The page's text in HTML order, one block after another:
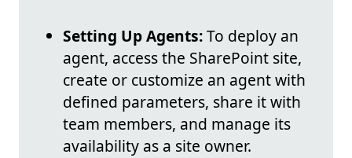
Setting Up Agents:To deploy an
agent, access the SharePoint site,
create or customize an agent with
defined parameters, share it with
team members, and manage its
availability as a site owner.